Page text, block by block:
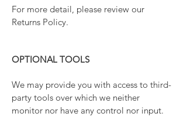
For more detail, please review our
Returns Policy.
OPTIONAL TOOLS
We may provide you with access to third-
party tools over which we neither
monitor nor have any control nor input.